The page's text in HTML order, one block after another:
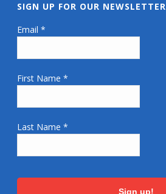
SIGN UP FOR OUR NEWSLETTER
Email*
First Name*
Last Name*